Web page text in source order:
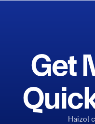
Get
Haizol